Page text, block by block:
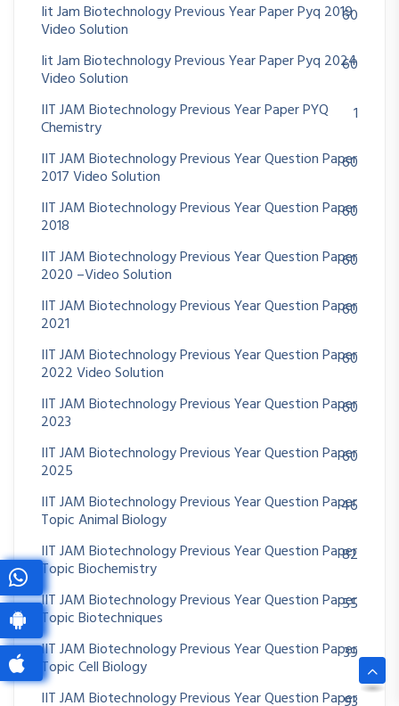
Iit Jam Biotechnology Previous Year Paper Pyq 2019
Video Solution
60
Iit Jam Biotechnology Previous Year Paper Pyq 2024
Video Solution
60
IIT JAM Biotechnology Previous Year Paper PYQ
Chemistry
1
IIT JAM Biotechnology Previous Year Question Paper
2017 Video Solution
60
IIT JAM Biotechnology Previous Year Question Paper
2018
60
IIT JAM Biotechnology Previous Year Question Paper
2020 –Video Solution
60
IIT JAM Biotechnology Previous Year Question Paper
2021
60
IIT JAM Biotechnology Previous Year Question Paper
2022 Video Solution
60
IIT JAM Biotechnology Previous Year Question Paper
2023
60
IIT JAM Biotechnology Previous Year Question Paper
2025
60
IIT JAM Biotechnology Previous Year Question Paper
Topic Animal Biology
46
IIT JAM Biotechnology Previous Year Question Paper
Topic Biochemistry
82
IIT JAM Biotechnology Previous Year Question Paper
Topic Biotechniques
55
IIT JAM Biotechnology Previous Year Question Paper
Topic Cell Biology
39
IIT JAM Biotechnology Previous Year Question Paper